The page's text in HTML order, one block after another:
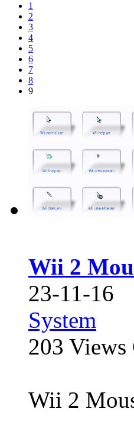
1
2
3
4
5
6
7
8
9
Wii 2
23-11-16
System
203
Wii 2